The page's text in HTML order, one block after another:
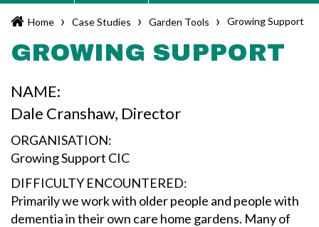
Home › Case Studies › Garden Tools › Growing Support
GROWING SUPPORT
NAME:
Dale Cranshaw, Director
ORGANISATION:
Growing Support CIC
DIFFICULTY ENCOUNTERED:
Primarily we work with older people and people with
dementia in their own care home gardens. Many of